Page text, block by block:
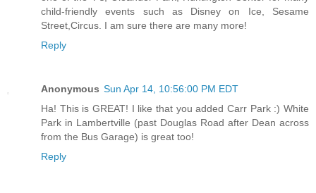
child-friendly events such as Disney on Ice, Sesame
Street,Circus. I am sure there are many more!
Reply
Anonymous Sun Apr 14, 10:56:00 PM EDT
Ha! This is GREAT! I like that you added Carr Park :) White
Park in Lambertville (past Douglas Road after Dean across
from the Bus Garage) is great too!
Reply